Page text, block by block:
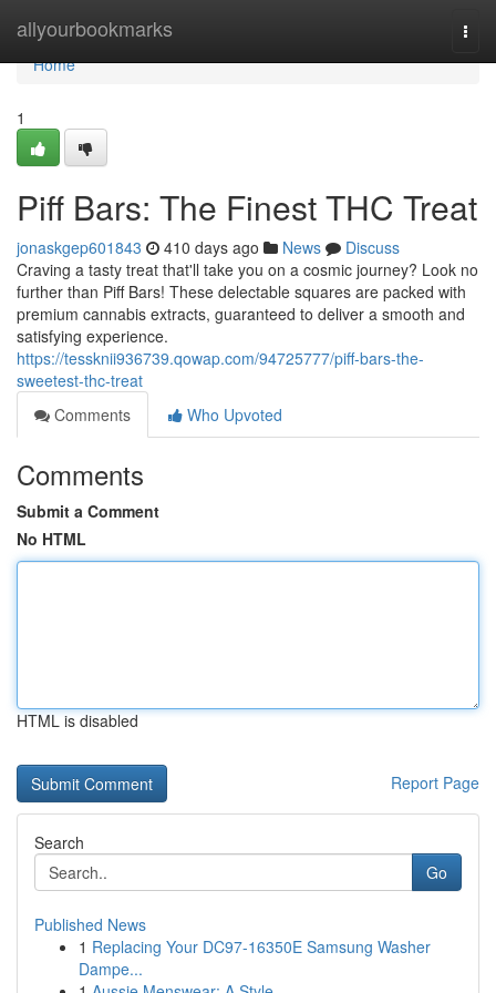
allyourbookmarks
Home
Home
1
Piff Bars: The Finest THC Treat
jonaskgep601843 410 days ago News
Discuss
Craving a tasty treat that'll take you on a cosmic journey? Look no
further than Piff Bars! These delectable squares are packed with
premium cannabis extracts, guaranteed to deliver a smooth and
satisfying experience.
https://tessknii936739.qowap.com/94725777/piff-bars-the-
sweetest-thc-treat
Comments
Who Upvoted
Comments
Submit a Comment
No HTML
HTML is disabled
Report Page
Search
Go
Published News
1 Replacing Your DC97-16350E Samsung Washer
Dampe...